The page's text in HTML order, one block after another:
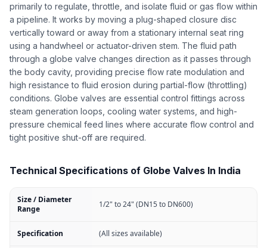
primarily to regulate, throttle, and isolate fluid or gas flow within
a pipeline. It works by moving a plug-shaped closure disc
vertically toward or away from a stationary internal seat ring
using a handwheel or actuator-driven stem. The fluid path
through a globe valve changes direction as it passes through
the body cavity, providing precise flow rate modulation and
high resistance to fluid erosion during partial-flow (throttling)
conditions. Globe valves are essential control fittings across
steam generation loops, cooling water systems, and high-
pressure chemical feed lines where accurate flow control and
tight positive shut-off are required.
Technical Specifications of Globe Valves In India
Size / Diameter
Range
1/2" to 24" (DN15 to DN600)
Specification (All sizes available)